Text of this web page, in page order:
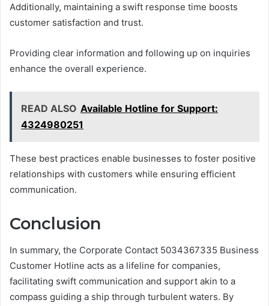
Additionally, maintaining a swift response time boosts
customer satisfaction and trust.
Providing clear information and following up on inquiries
enhance the overall experience.
READ ALSO Available Hotline for Support:
4324980251
These best practices enable businesses to foster positive
relationships with customers while ensuring efficient
communication.
Conclusion
In summary, the Corporate Contact 5034367335 Business
Customer Hotline acts as a lifeline for companies,
facilitating swift communication and support akin to a
compass guiding a ship through turbulent waters. By